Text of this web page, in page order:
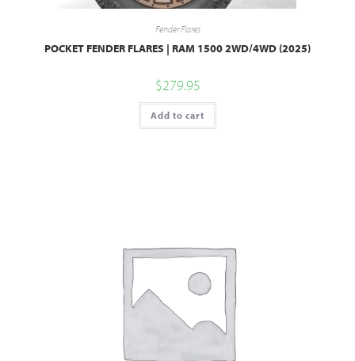
Fender Flares
POCKET FENDER FLARES | RAM 1500 2WD/4WD (2025)
$279.95
Add to cart